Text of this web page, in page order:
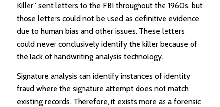
Killer” sent letters to the FBI throughout the 1960s, but
those letters could not be used as definitive evidence
due to human bias and other issues. These letters
could never conclusively identify the killer because of
the lack of handwriting analysis technology.
Signature analysis can identify instances of identity
fraud where the signature attempt does not match
existing records. Therefore, it exists more as a forensic